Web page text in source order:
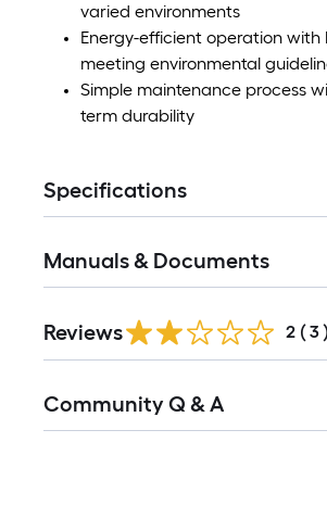
varied environments
Energy-efficient operation
meeting environmental
Simple maintenance process
term durability
Specifications
Manuals & Documents
Reviews 2 ( 3 )
All
Community Q & A